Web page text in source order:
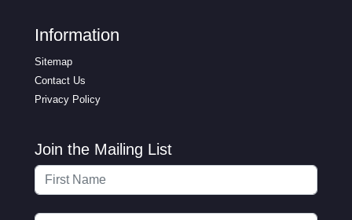
Information
Sitemap
Contact Us
Privacy Policy
Join the Mailing List